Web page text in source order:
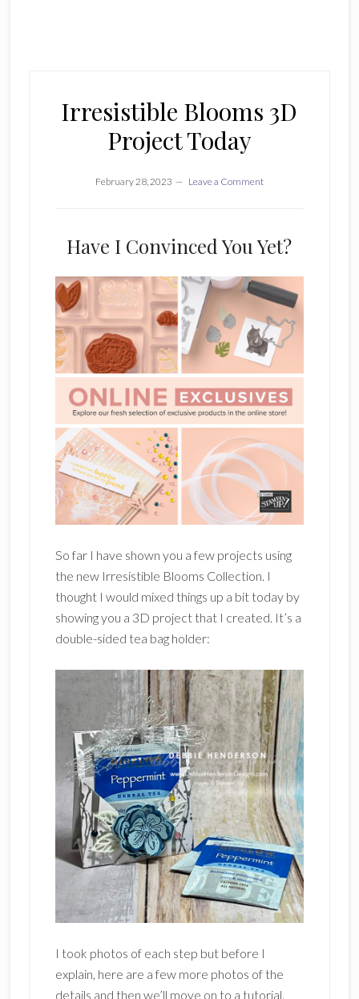
Irresistible Blooms 3D
Project Today
February 28, 2023 Leave a Comment
Have I Convinced You Yet?
So far I have shown you a few projects using
the new Irresistible Blooms Collection. I
thought I would mixed things up a bit today by
showing you a 3D project that I created. It’s a
double-sided tea bag holder:
I took photos of each step but before I
explain, here are a few more photos of the
details and then we’ll move on to a tutorial.